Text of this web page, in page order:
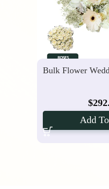
Bulk Flower
$
Add